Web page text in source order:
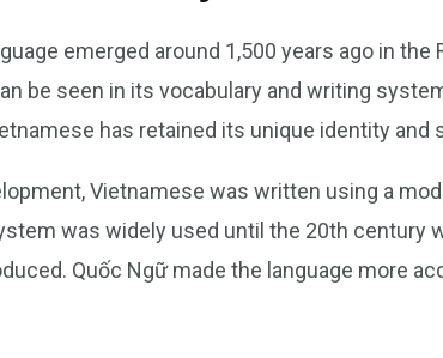
emerged around 1,500 years ago in
be seen in its vocabulary and writing
has retained its unique identity
Vietnamese was written using a
was widely used until the 20th century
Quốc Ngữ made the language more